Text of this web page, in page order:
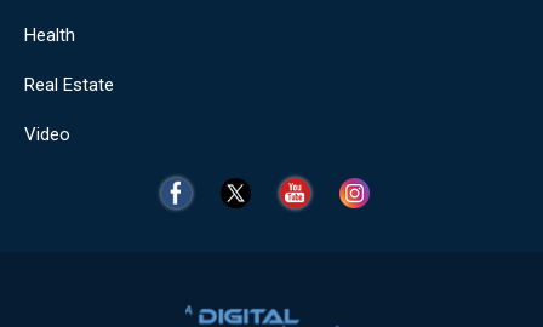
Health
Real Estate
Video